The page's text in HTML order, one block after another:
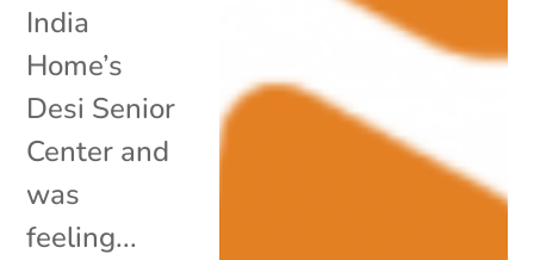
India
Home’s
Desi Senior
Center and
was
feeling...